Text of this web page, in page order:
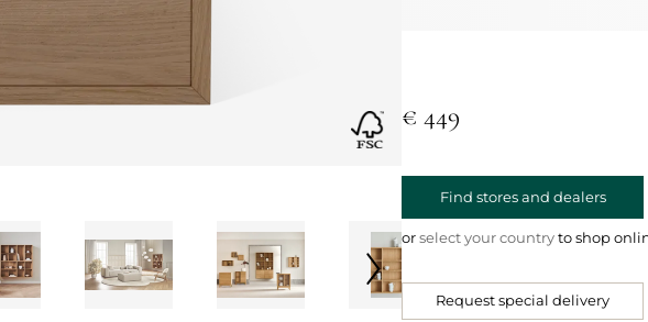
€ 449
Find stores and dealers
orselect your countryto shop
Request special delivery